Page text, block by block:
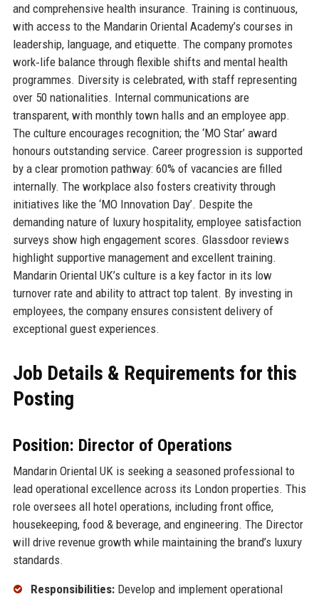
and comprehensive health insurance. Training is continuous,
with access to the Mandarin Oriental Academy’s courses in
leadership, language, and etiquette. The company promotes
work‑life balance through flexible shifts and mental health
programmes. Diversity is celebrated, with staff representing
over 50 nationalities. Internal communications are
transparent, with monthly town halls and an employee app.
The culture encourages recognition; the ‘MO Star’ award
honours outstanding service. Career progression is supported
by a clear promotion pathway: 60% of vacancies are filled
internally. The workplace also fosters creativity through
initiatives like the ‘MO Innovation Day’. Despite the
demanding nature of luxury hospitality, employee satisfaction
surveys show high engagement scores. Glassdoor reviews
highlight supportive management and excellent training.
Mandarin Oriental UK’s culture is a key factor in its low
turnover rate and ability to attract top talent. By investing in
employees, the company ensures consistent delivery of
exceptional guest experiences.
Job Details & Requirements for this
Posting
Position: Director of Operations
Mandarin Oriental UK is seeking a seasoned professional to
lead operational excellence across its London properties. This
role oversees all hotel operations, including front office,
housekeeping, food & beverage, and engineering. The Director
will drive revenue growth while maintaining the brand’s luxury
standards.
Responsibilities:Develop and implement operational